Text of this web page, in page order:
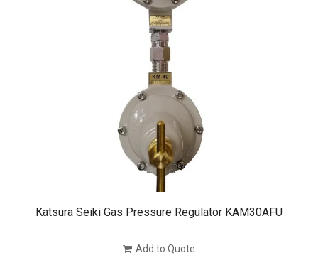
Katsura Seiki Gas Pressure Regulator KAM30AFU
Add to Quote